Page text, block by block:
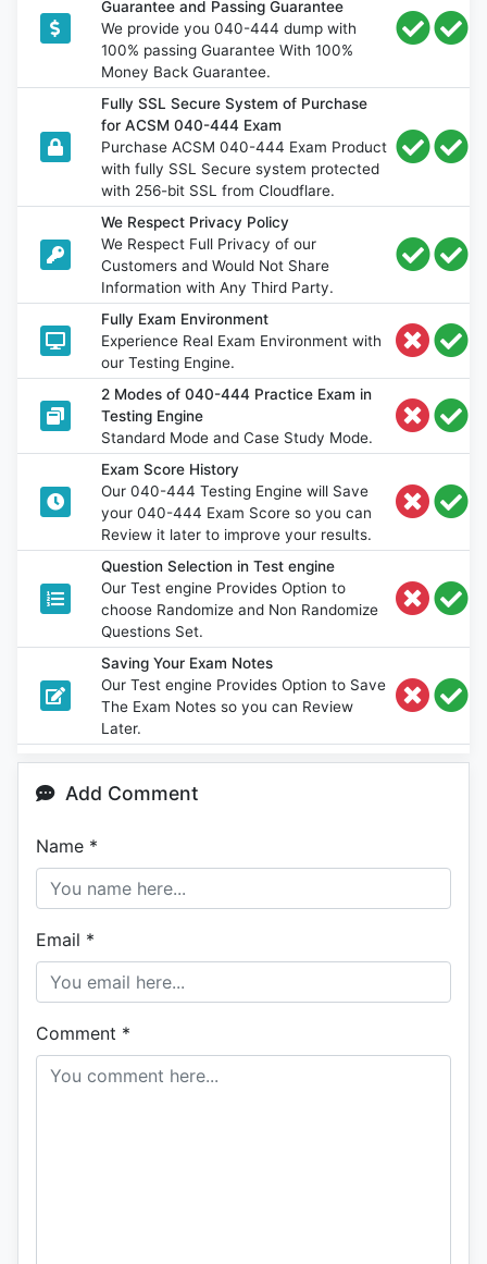
Guarantee and Passing Guarantee
We provide you 040-444 dump with
100% passing Guarantee With 100%
Money Back Guarantee.
Fully SSL Secure System of Purchase
for ACSM 040-444 Exam
Purchase ACSM 040-444 Exam Product
with fully SSL Secure system protected
with 256-bit SSL from Cloudflare.
We Respect Privacy Policy
We Respect Full Privacy of our
Customers and Would Not Share
Information with Any Third Party.
Fully Exam Environment
Experience Real Exam Environment with
our Testing Engine.
2 Modes of 040-444 Practice Exam in
Testing Engine
Standard Mode and Case Study Mode.
Exam Score History
Our 040-444 Testing Engine will Save
your 040-444 Exam Score so you can
Review it later to improve your results.
Question Selection in Test engine
Our Test engine Provides Option to
choose Randomize and Non Randomize
Questions Set.
Saving Your Exam Notes
Our Test engine Provides Option to Save
The Exam Notes so you can Review
Later.
Add Comment
Name *
Email *
Comment *